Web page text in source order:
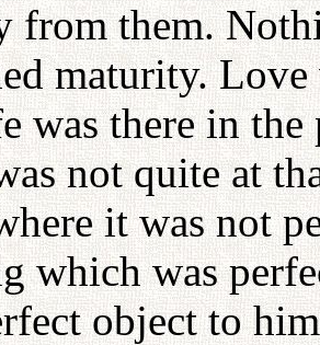
from them.
maturity.
was there in
not quite at
it was not
which was
object to